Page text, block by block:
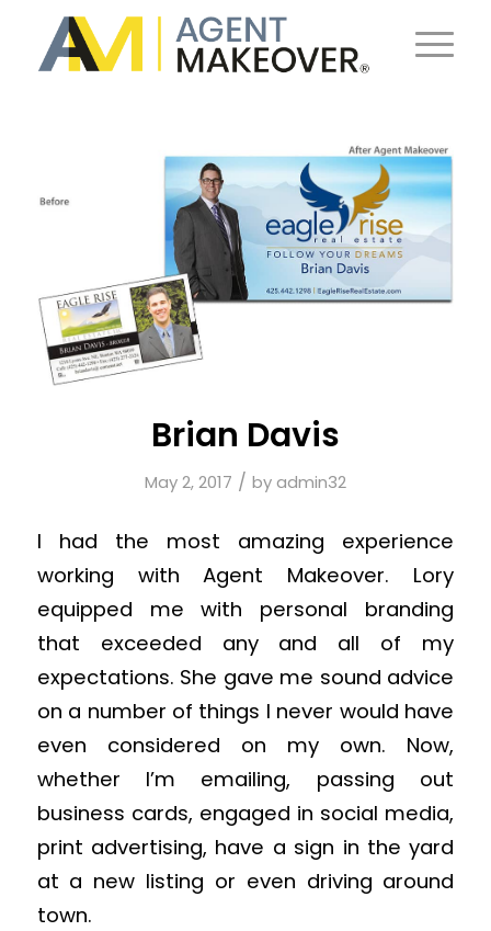
Brian Davis
May 2, 2017 / byadmin32
I had the most amazing experience
working with Agent Makeover. Lory
equipped me with personal branding
that exceeded any and all of my
expectations. She gave me sound advice
on a number of things I never would have
even considered on my own. Now,
whether I’m emailing, passing out
business cards, engaged in social media,
print advertising, have a sign in the yard
at a new listing or even driving around
town.